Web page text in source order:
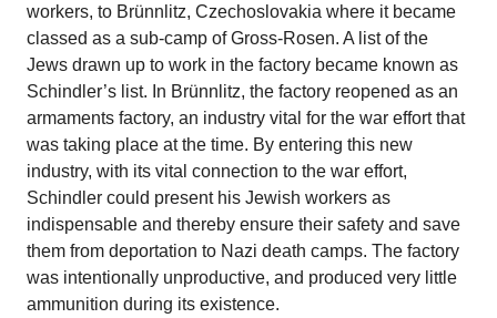
workers, to Brünnlitz, Czechoslovakia where it became
classed as a sub-camp of Gross-Rosen. A list of the
Jews drawn up to work in the factory became known as
Schindler’s list. In Brünnlitz, the factory reopened as an
armaments factory, an industry vital for the war effort that
was taking place at the time. By entering this new
industry, with its vital connection to the war effort,
Schindler could present his Jewish workers as
indispensable and thereby ensure their safety and save
them from deportation to Nazi death camps. The factory
was intentionally unproductive, and produced very little
ammunition during its existence.